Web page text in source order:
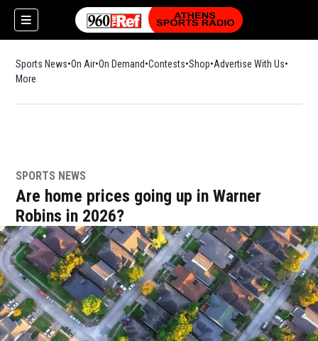
Sports News On Air On Demand Contests ShopOpens in new window
Advertise With Us
More
SPORTS NEWS
Are home prices going up in Warner
Robins in 2026?